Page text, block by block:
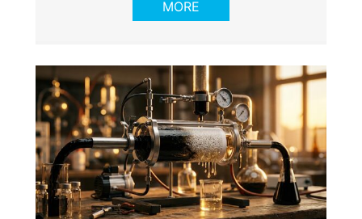
MORE